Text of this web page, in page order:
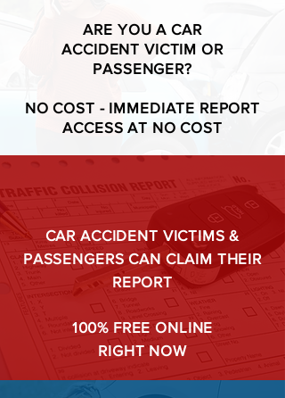
ARE YOU A CAR
ACCIDENT VICTIM OR
PASSENGER?
NO COST - IMMEDIATE REPORT
ACCESS AT NO COST
CAR ACCIDENT VICTIMS &
PASSENGERS CAN CLAIM THEIR
REPORT
100% FREE ONLINE
RIGHT NOW